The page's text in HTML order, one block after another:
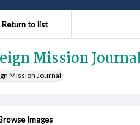
Return to list
Mission
Mission Journal
Images